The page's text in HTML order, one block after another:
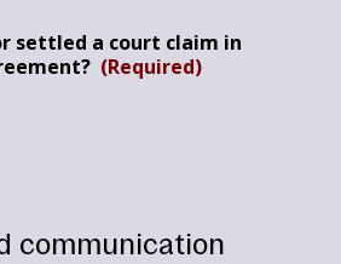
settled a court claim in
(Required)
communication